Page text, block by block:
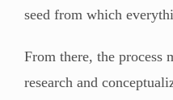
seed from which
From there, the process
research and